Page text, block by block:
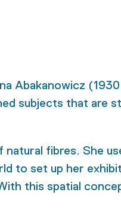
Abakanowicz
subjects that are
fibres. She
to set up her
this spatial